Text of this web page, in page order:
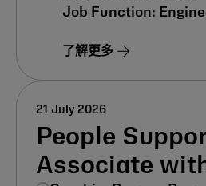
了解更多
People
Associate
21 July 2026